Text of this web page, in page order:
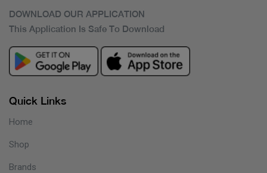
DOWNLOAD OUR APPLICATION
This Application Is Safe To Download
Quick Links
Home
Shop
Brands